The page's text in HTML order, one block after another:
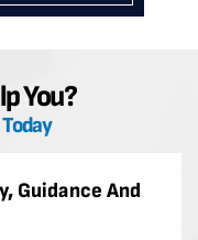
You?
Guidance And